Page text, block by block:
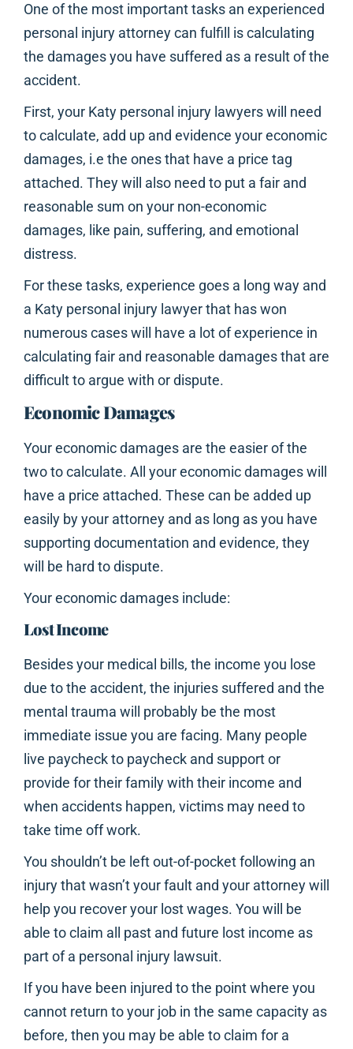
One of the most important tasks an experienced
personal injury attorney can fulfill is calculating
the damages you have suffered as a result of the
accident.
First, your Katy personal injury lawyers will need
to calculate, add up and evidence your economic
damages, i.e the ones that have a price tag
attached. They will also need to put a fair and
reasonable sum on your non-economic
damages, like pain, suffering, and emotional
distress.
For these tasks, experience goes a long way and
a Katy personal injury lawyer that has won
numerous cases will have a lot of experience in
calculating fair and reasonable damages that are
difficult to argue with or dispute.
Economic Damages
Your economic damages are the easier of the
two to calculate. All your economic damages will
have a price attached. These can be added up
easily by your attorney and as long as you have
supporting documentation and evidence, they
will be hard to dispute.
Your economic damages include:
Lost Income
Besides your medical bills, the income you lose
due to the accident, the injuries suffered and the
mental trauma will probably be the most
immediate issue you are facing. Many people
live paycheck to paycheck and support or
provide for their family with their income and
when accidents happen, victims may need to
take time off work.
You shouldn’t be left out-of-pocket following an
injury that wasn’t your fault and your attorney will
help you recover your lost wages. You will be
able to claim all past and future lost income as
part of a personal injury lawsuit.
If you have been injured to the point where you
cannot return to your job in the same capacity as
before, then you may be able to claim for a